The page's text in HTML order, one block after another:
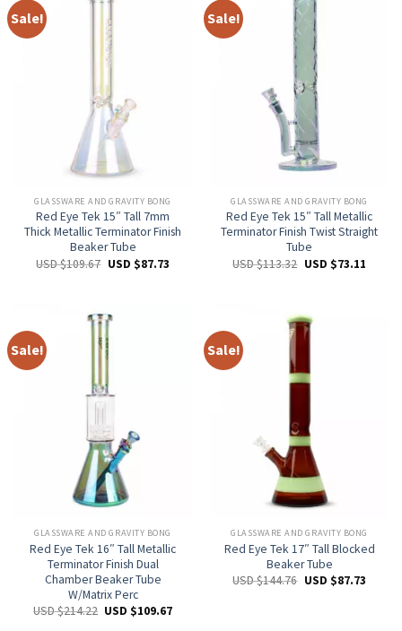
Sale!
GLASSWARE AND GRAVITY BONG
Red Eye Tek 15″ Tall 7mm
Thick Metallic Terminator Finish
Beaker Tube
USD $109.67 USD $87.73
Sale!
GLASSWARE AND GRAVITY BONG
Red Eye Tek 15″ Tall Metallic
Terminator Finish Twist Straight
Tube
USD $113.32 USD $73.11
Sale!
GLASSWARE AND GRAVITY BONG
Red Eye Tek 16″ Tall Metallic
Terminator Finish Dual
Chamber Beaker Tube
W/Matrix Perc
USD $214.22 USD $109.67
Sale!
GLASSWARE AND GRAVITY BONG
Red Eye Tek 17″ Tall Blocked
Beaker Tube
USD $144.76 USD $87.73